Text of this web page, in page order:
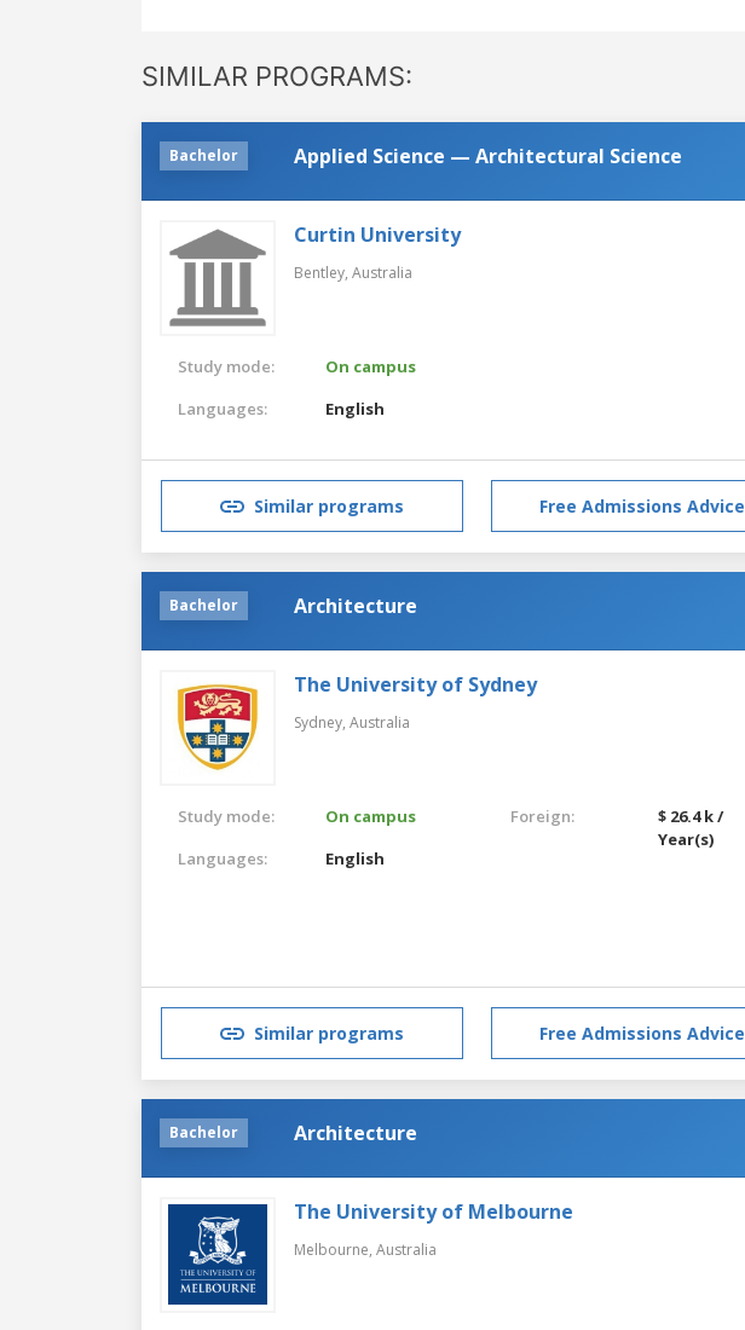
SIMILAR PROGRAMS:
Bachelor Applied Science — Architectural Science
Curtin University
Bentley, Australia
Study mode:
On campus
Languages:
English
Similar programs Free Admissions Advice
Bachelor Architecture
The University of Sydney
Sydney, Australia
Study mode:
On campus
Languages:
English
Foreign:
$ 26.4 k /
Year(s)
Similar programs Free Admissions Advice
Bachelor Architecture
The University of Melbourne
Melbourne, Australia